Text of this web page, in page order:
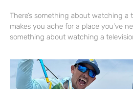
There’s something about watching a
makes you ache for a place you’ve
something about watching a